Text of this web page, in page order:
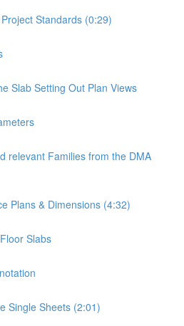
Standards (0:29)
Slab Setting Out Plan Views
relevant Families from the DMA
Plans & Dimensions (4:32)
Slabs
Single Sheets (2:01)